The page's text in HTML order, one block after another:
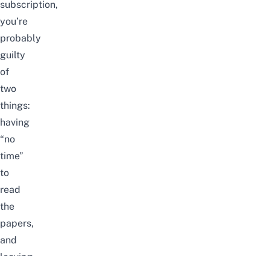
subscription,
you’re
probably
guilty
of
two
things:
having
“no
time”
to
read
the
papers,
and